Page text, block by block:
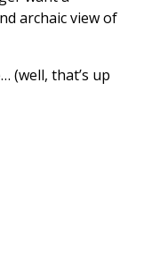
archaic view of
(well, that’s up